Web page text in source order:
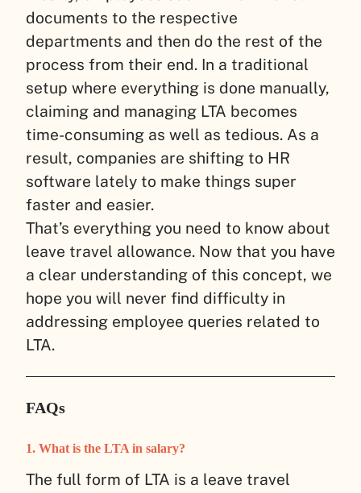
documents to the respective
departments and then do the rest of the
process from their end. In a traditional
setup where everything is done manually,
claiming and managing LTA becomes
time-consuming as well as tedious. As a
result, companies are shifting to HR
software lately to make things super
faster and easier.
That’s everything you need to know about
leave travel allowance. Now that you have
a clear understanding of this concept, we
hope you will never find difficulty in
addressing employee queries related to
LTA.
FAQs
1. What is the LTA in salary?
The full form of LTA is a leave travel